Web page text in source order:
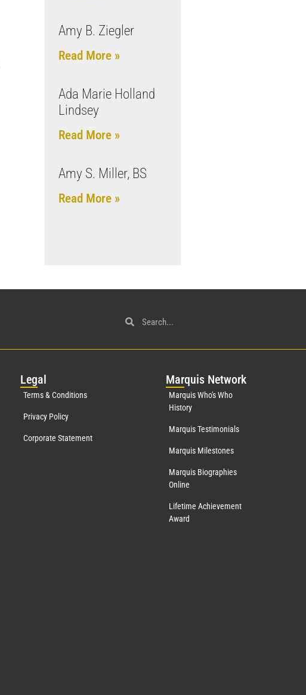
Amy B. Ziegler
Read More »
Ada Marie Holland
Lindsey
Read More »
Amy S. Miller, BS
Read More »
Legal
Terms & Conditions
Privacy Policy
Corporate Statement
Marquis Network
Marquis Who's Who
History
Marquis Testimonials
Marquis Milestones
Marquis Biographies
Online
Lifetime Achievement
Award